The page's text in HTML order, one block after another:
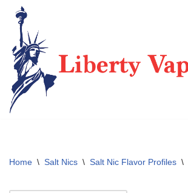
Skip
to
content
Home \ Salt Nics \ Salt Nic Flavor Profiles \